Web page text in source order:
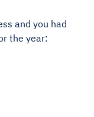
and you had
the year: